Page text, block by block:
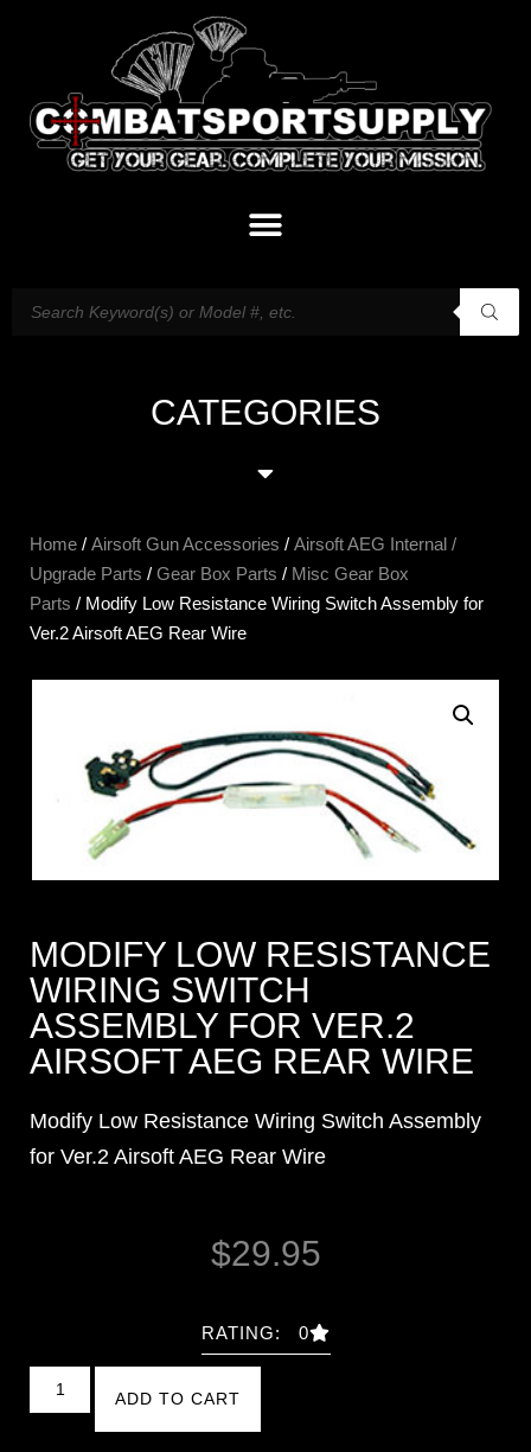
CATEGORIES
Home / Airsoft Gun Accessories / Airsoft AEG Internal /
Upgrade Parts / Gear Box Parts / Misc Gear Box
Parts / Modify Low Resistance Wiring Switch Assembly for
Ver.2 Airsoft AEG Rear Wire
MODIFY LOW RESISTANCE
WIRING SWITCH
ASSEMBLY FOR VER.2
AIRSOFT AEG REAR WIRE
Modify Low Resistance Wiring Switch Assembly
for Ver.2 Airsoft AEG Rear Wire
$29.95
RATING: 0
ADD TO CART